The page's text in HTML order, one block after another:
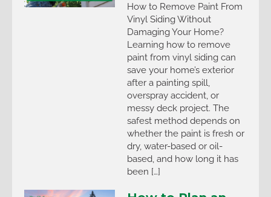
How to Remove Paint From
Vinyl Siding Without
Damaging Your Home?
Learning how to remove
paint from vinyl siding can
save your home’s exterior
after a painting spill,
overspray accident, or
messy deck project. The
safest method depends on
whether the paint is fresh or
dry, water-based or oil-
based, and how long it has
been […]